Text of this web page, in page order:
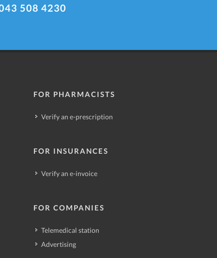
508 4230
FOR PHARMACISTS
Verify an e-prescription
FOR INSURANCES
Verify an e-invoice
FOR COMPANIES
Telemedical station
Advertising